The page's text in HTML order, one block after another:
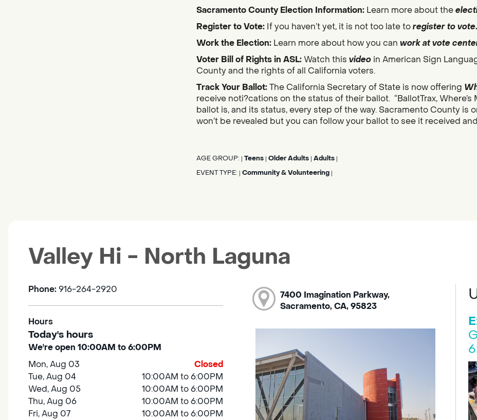
Sacramento County Election Information:Learn more about the
Register to Vote: If you haven’t yet, it is not too late toregister to vote.
Work the Election: Learn more about how you can work at vote
Voter Bill of Rights in ASL: Watch this video in American Sign
County and the rights of all California voters.
Track Your Ballot:The California Secretary of State is now offering
receive noti?cations on the status of their ballot. “BallotTrax,
ballot is, and its status, every step of the way. Sacramento County
won’t be revealed but you can follow your ballot to see it received
AGE GROUP: Teens Older Adults Adults
EVENT TYPE: Community & Volunteering
Valley Hi - North Laguna
Phone: 916-264-2920
Hours
Today's hours
We're open 10:00AM to 6:00PM
Mon, Aug 03
Closed
Tue, Aug 04
10:00AM to 6:00PM
Wed, Aug 05
10:00AM to 6:00PM
Thu, Aug 06
10:00AM to 6:00PM
Fri, Aug 07
10:00AM to 6:00PM
7400 Imagination Parkway,
Sacramento, CA, 95823